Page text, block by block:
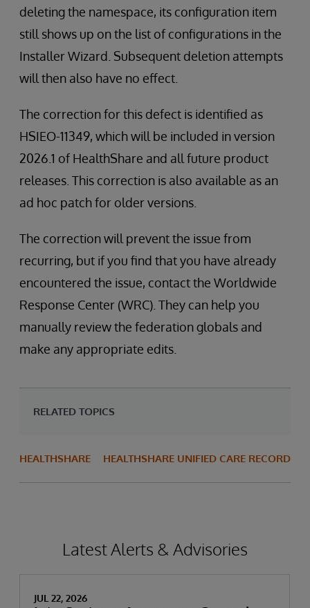
deleting the namespace, its configuration item
still shows up on the list of configurations in the
Installer Wizard. Subsequent deletion attempts
will then also have no effect.
The correction for this defect is identified as
HSIEO-11349, which will be included in version
2026.1 of HealthShare and all future product
releases. This correction is also available as an
ad hoc patch for older versions.
The correction will prevent the issue from
recurring, but if you find that you have already
encountered the issue, contact the Worldwide
Response Center (WRC). They can help you
manually review the federation globals and
make any appropriate edits.
RELATED TOPICS
HEALTHSHARE HEALTHSHARE UNIFIED CARE RECORD
Latest Alerts & Advisories
JUL 22, 2026